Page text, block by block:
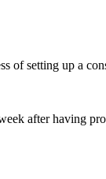
of setting up a
after having